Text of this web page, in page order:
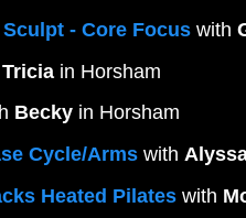
- Core Focus with
Tricia in Horsham
Becky in Horsham
Cycle/Arms with
Heated Pilates with